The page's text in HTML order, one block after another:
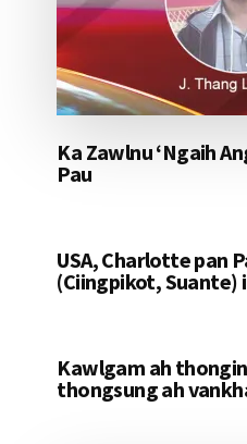
Ka Zawlnu ‘Ngaih
Pau
USA, Charlotte pan
(Ciingpikot, Suante)
Kawlgam ah
thongsung ah